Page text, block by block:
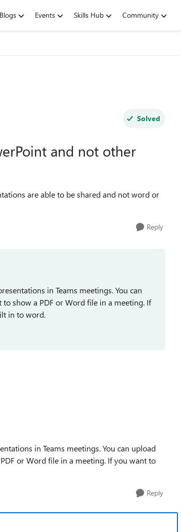
Blogs Events Skills Hub Community
Solved
and not other
are able to be shared and not word or
Reply
in Teams meetings. You can
show a PDF or Word file in a meeting. If
in to word.
in Teams meetings. You can upload
or Word file in a meeting. If you want to
Reply